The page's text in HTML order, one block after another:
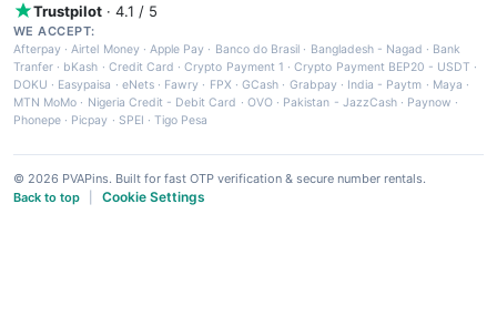
Trustpilot · 4.1 / 5
WE ACCEPT:
Afterpay ·Airtel Money·Apple Pay · Banco do Brasil · Bangladesh - Nagad · Bank
Tranfer · bKash · Credit Card ·Crypto Payment 1 ·Crypto Payment BEP20 - USDT ·
DOKU · Easypaisa · eNets· Fawry · FPX ·GCash · Grabpay· India - Paytm · Maya ·
MTN MoMo · Nigeria Credit - Debit Card · OVO· Pakistan - JazzCash· Paynow ·
Phonepe · Picpay · SPEI ·Tigo Pesa
© 2026 PVAPins. Built for fast OTP verification & secure number rentals.
Back to top
Cookie Settings